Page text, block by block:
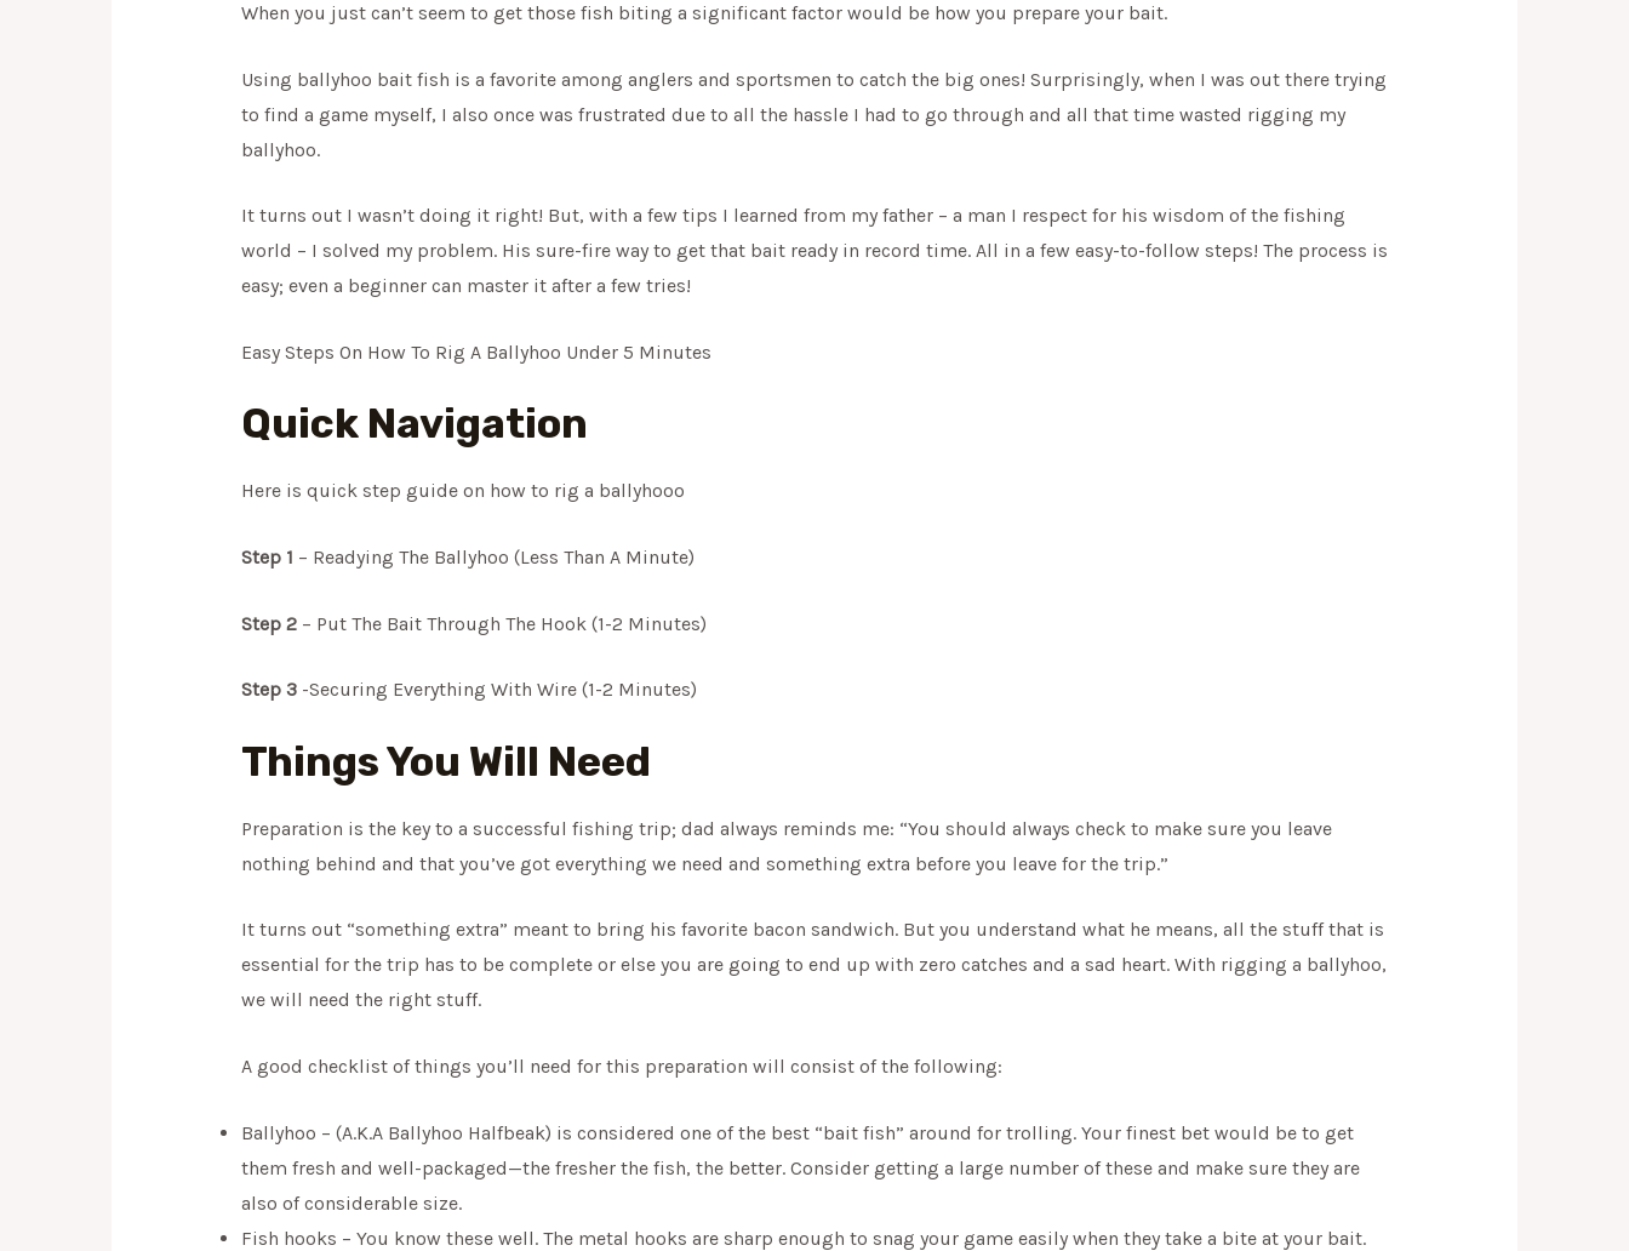
When you just can’t seem to get those fish biting a significant factor would be how you prepare your bait.
Using ballyhoo bait fish is a favorite among anglers and sportsmen to catch the big ones! Surprisingly, when I was out there trying
to find a game myself, I also once was frustrated due to all the hassle I had to go through and all that time wasted rigging my
ballyhoo.
It turns out I wasn’t doing it right! But, with a few tips I learned from my father – a man I respect for his wisdom of the fishing
world – I solved my problem. His sure-fire way to get that bait ready in record time. All in a few easy-to-follow steps! The process is
easy; even a beginner can master it after a few tries!
Easy Steps On How To Rig A Ballyhoo Under 5 Minutes
Quick Navigation
Here is quick step guide on how to rig a ballyhooo
Step 1 – Readying The Ballyhoo (Less Than A Minute)
Step 2– Put The Bait Through The Hook (1-2 Minutes)
Step 3-Securing Everything With Wire (1-2 Minutes)
Things You Will Need
Preparation is the key to a successful fishing trip; dad always reminds me: “You should always check to make sure you leave
nothing behind and that you’ve got everything we need and something extra before you leave for the trip.”
It turns out “something extra” meant to bring his favorite bacon sandwich. But you understand what he means, all the stuff that is
essential for the trip has to be complete or else you are going to end up with zero catches and a sad heart. With rigging a ballyhoo,
we will need the right stuff.
A good checklist of things you’ll need for this preparation will consist of the following:
Ballyhoo – (A.K.A Ballyhoo Halfbeak) is considered one of the best “bait fish” around for trolling. Your finest bet would be to get
them fresh and well-packaged—the fresher the fish, the better. Consider getting a large number of these and make sure they are
also of considerable size.
Fish hooks – You know these well. The metal hooks are sharp enough to snag your game easily when they take a bite at your bait.